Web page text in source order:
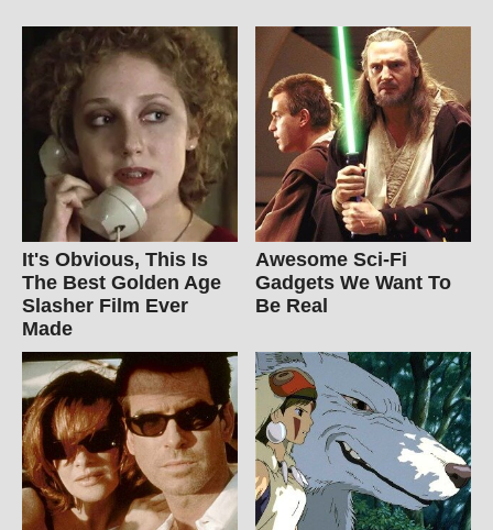
It's Obvious, This Is
The Best Golden Age
Slasher Film Ever
Made
Awesome Sci-Fi
Gadgets We Want To
Be Real